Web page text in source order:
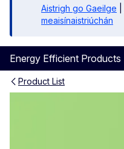
Aistrigh go Gaeilge
meaisínaistriúchán
Energy Efficient Products
Product List